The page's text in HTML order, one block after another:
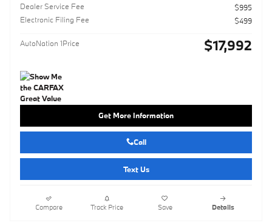
Dealer Service Fee
$995
Electronic Filing Fee
$499
AutoNation 1Price $17,992
Get More Information
Call
Text Us
Compare Track Price Save Details